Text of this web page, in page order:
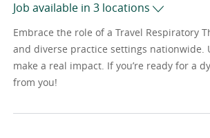
Job available in 3 locations
Embrace the role of a Travel Respiratory
and diverse practice settings nationwide.
make a real impact. If you’re ready for a
from you!